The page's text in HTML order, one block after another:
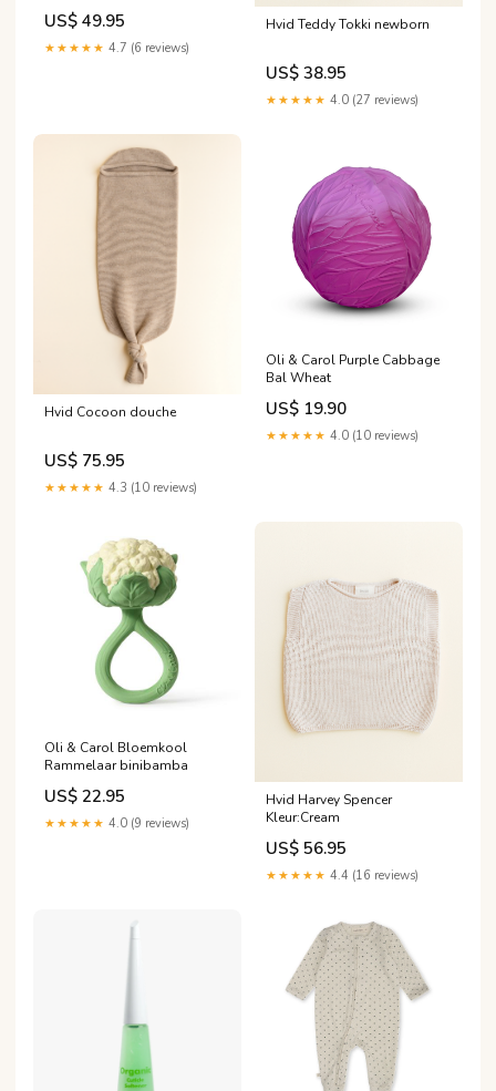
US$ 49.95
★★★★★ 4.7 (6 reviews)
Hvid Teddy Tokki newborn
US$ 38.95
★★★★★ 4.0 (27 reviews)
Hvid Cocoon douche
US$ 75.95
★★★★★ 4.3 (10 reviews)
Oli & Carol Purple Cabbage
Bal Wheat
US$ 19.90
★★★★★ 4.0 (10 reviews)
Oli & Carol Bloemkool
Rammelaar binibamba
US$ 22.95
★★★★★ 4.0 (9 reviews)
Hvid Harvey Spencer
Kleur:Cream
US$ 56.95
★★★★★ 4.4 (16 reviews)